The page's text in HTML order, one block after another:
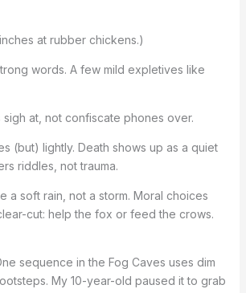
at rubber chickens.)
words. A few mild expletives like
at, not confiscate phones over.
(but) lightly. Death shows up as a quiet
riddles, not trauma.
a soft rain, not a storm. Moral choices
cut: help the fox or feed the crows.
sequence in the Fog Caves uses dim
My 10-year-old paused it to grab